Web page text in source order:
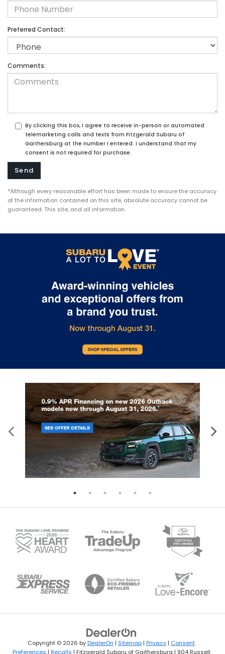
Preferred Contact:
Comments:
By clicking this box, I agree to receive in-person or automated
telemarketing calls and texts from Fitzgerald Subaru of
Gaithersburg at the number I entered. I understand that my
consent is not required for purchase.
*Although every reasonable effort has been made to ensure the accuracy
of the information contained on this site, absolute accuracy cannot be
guaranteed. This site, and all information
Copyright © 2026 byDealerOn | Sitemap | Privacy | Consent
Preferences | Recalls | Fitzgerald Subaru of Gaithersburg | 904 Russell